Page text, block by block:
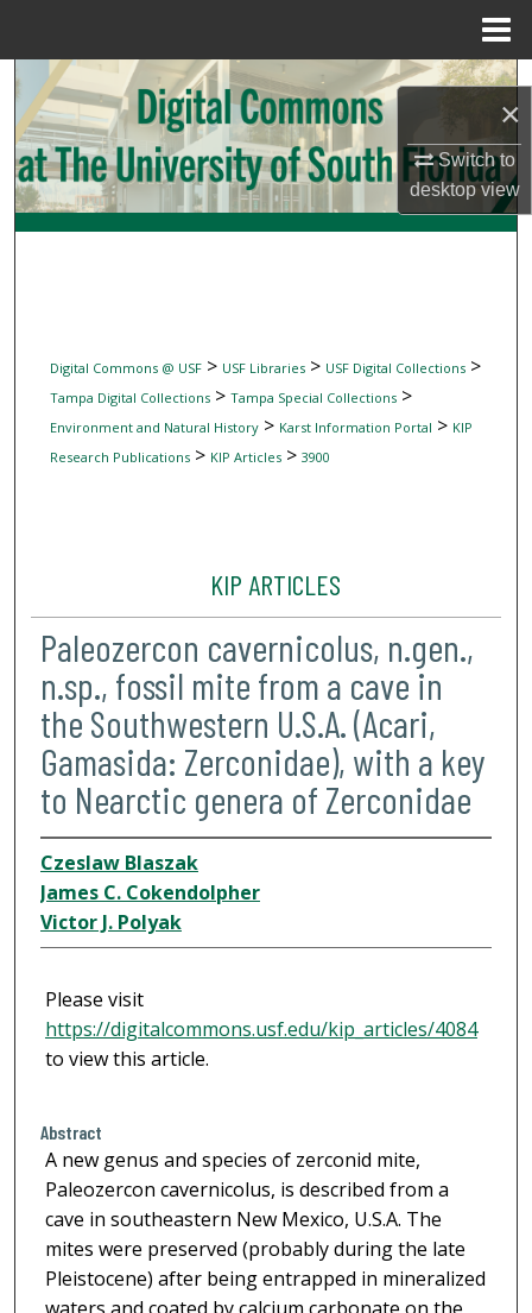
×
Switch to
desktopview
Search
Browse Collections
My Account
Digital Commons @ USF> USF Libraries> USF Digital Collections>
Tampa Digital Collections> Tampa Special Collections>
Environment and Natural History> Karst Information Portal > KIP
Research Publications> KIP Articles> 3900
KIP ARTICLES
Paleozercon cavernicolus, n.gen.,
n.sp., fossil mite from a cave in
the Southwestern U.S.A. (Acari,
Gamasida: Zerconidae), with a key
to Nearctic genera of Zerconidae
Czeslaw Blaszak
James C. Cokendolpher
Victor J. Polyak
Please visit
https://digitalcommons.usf.edu/kip_articles/4084
to view this article.
Abstract
A new genus and species of zerconid mite,
Paleozercon cavernicolus, is described from a
cave in southeastern New Mexico, U.S.A. The
mites were preserved (probably during the late
Pleistocene) after being entrapped in mineralized